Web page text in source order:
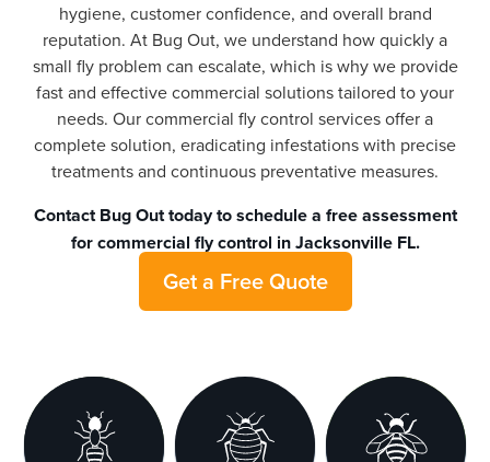
hygiene, customer confidence, and overall brand
reputation. At Bug Out, we understand how quickly a
small fly problem can escalate, which is why we provide
fast and effective commercial solutions tailored to your
needs. Our commercial fly control services offer a
complete solution, eradicating infestations with precise
treatments and continuous preventative measures.
Contact Bug Outtoday to schedule a free assessment
for commercial fly control in Jacksonville FL.
Get a Free Quote